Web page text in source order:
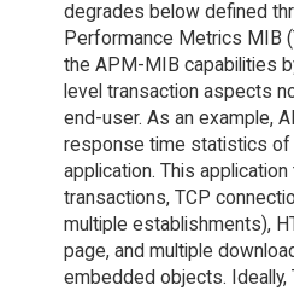
degrades below defined
Performance Metrics MIB
the APM-MIB capabilities
level transaction aspects
end-user. As an example,
response time statistics
application. This
transactions, TCP
multiple establishments),
page, and multiple
embedded objects.